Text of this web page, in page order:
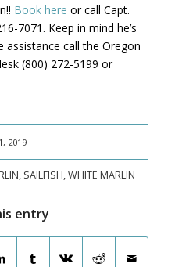
Book here or call Capt.
7071. Keep in mind he’s
call the Oregon
(800) 272-5199 or
2019
, SAILFISH,WHITE MARLIN
entry